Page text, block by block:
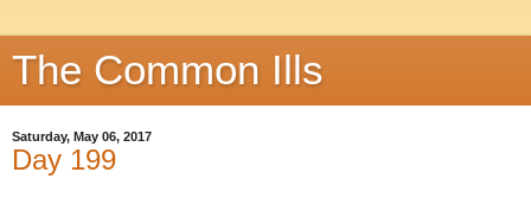
The Common Ills
Saturday, May 06, 2017
Day 199